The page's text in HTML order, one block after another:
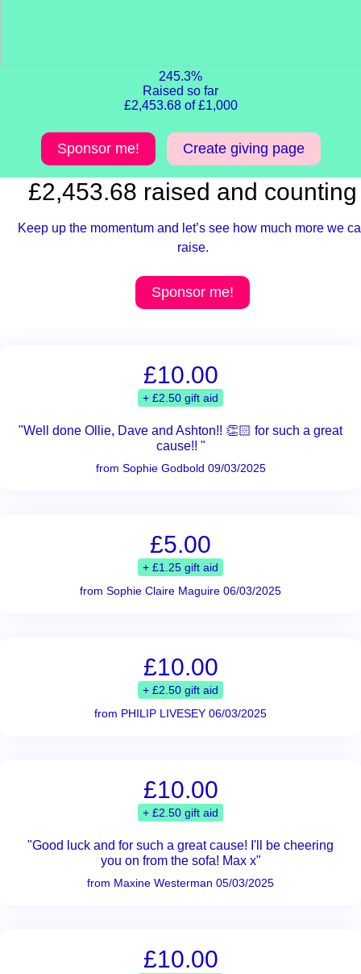
245.3%
Raised so far
£2,453.68 of £1,000
Sponsor me! Create giving page
£2,453.68 raised and counting
Keep up the momentum and let’s see how much more we
raise.
Sponsor me!
£10.00
+ £2.50 gift aid
"Well done Ollie, Dave and Ashton!! 👏🏻 for such a great
cause!! "
from Sophie Godbold 09/03/2025
£5.00
+ £1.25 gift aid
from Sophie Claire Maguire 06/03/2025
£10.00
+ £2.50 gift aid
from PHILIP LIVESEY 06/03/2025
£10.00
+ £2.50 gift aid
"Good luck and for such a great cause! I'll be cheering
you on from the sofa! Max x"
from Maxine Westerman 05/03/2025
£10.00